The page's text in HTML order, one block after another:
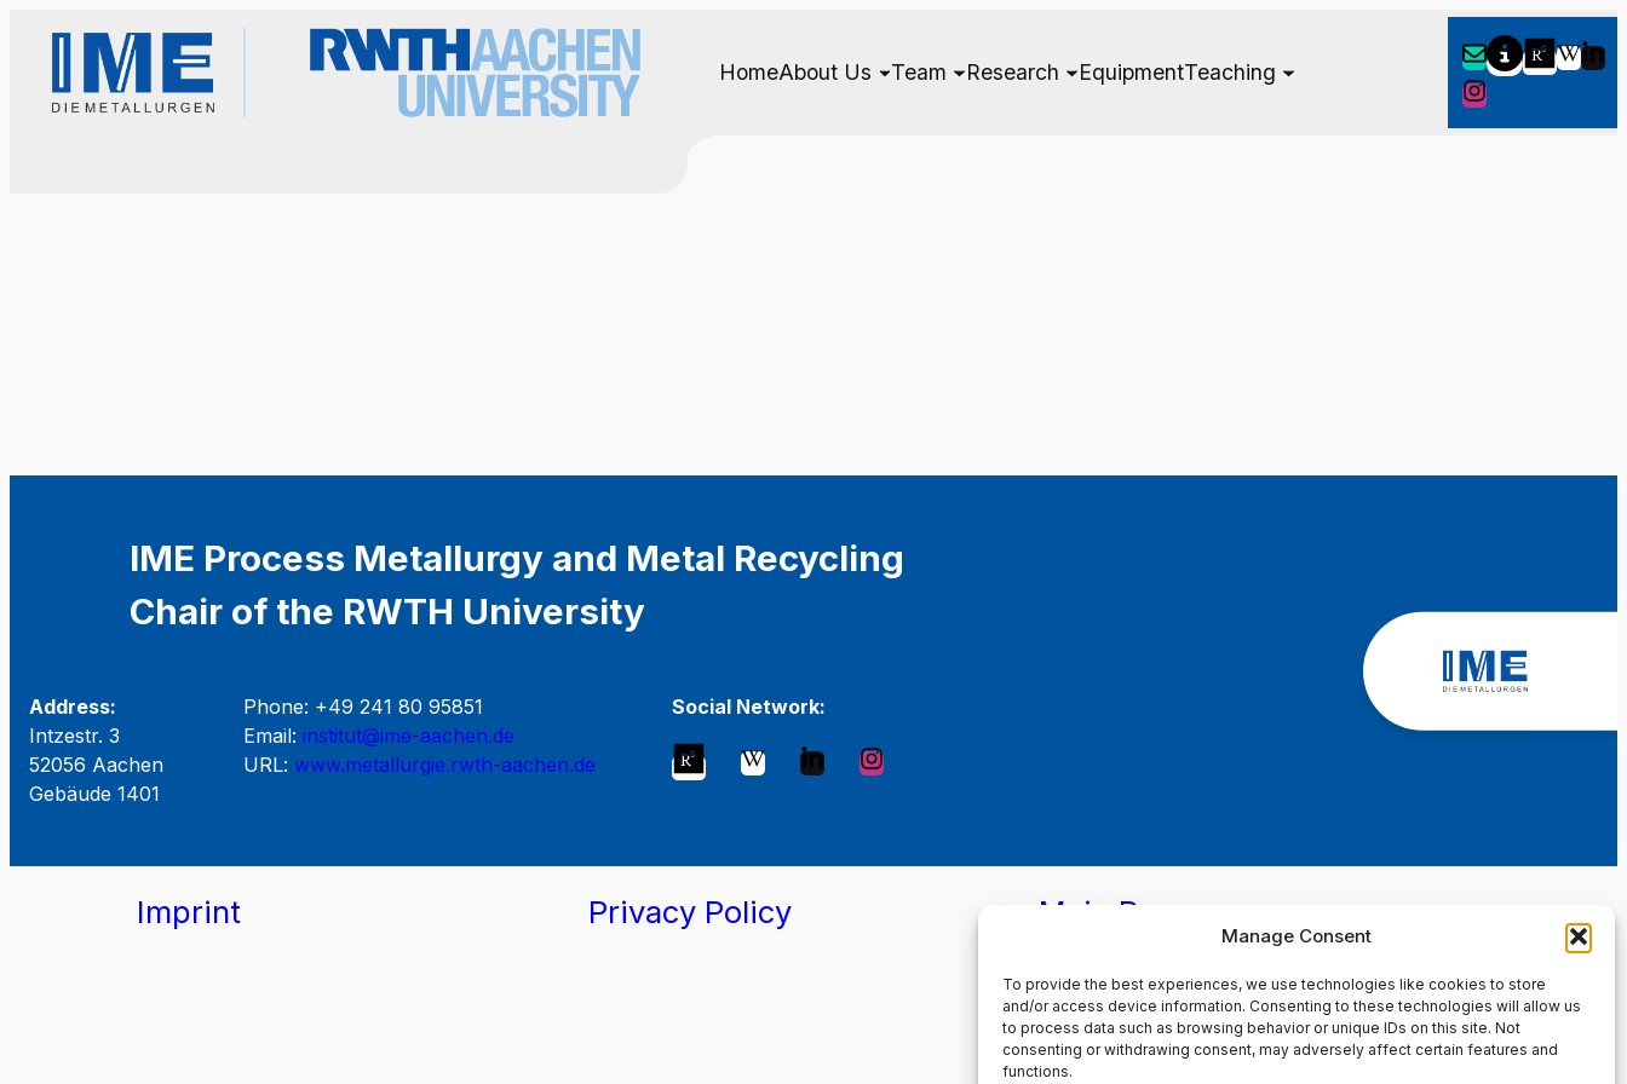
Manage Consent
To provide the best experiences, we use technologies like cookies to store
and/or access device information. Consenting to these technologies will allow us
to process data such as browsing behavior or unique IDs on this site. Not
consenting or withdrawing consent, may adversely affect certain features and
functions.
HomeAbout Us Team Research EquipmentTeaching
IME Process Metallurgy and Metal Recycling
Chair of the RWTH University
Address:
Intzestr. 3
52056 Aachen
Gebäude 1401
Phone: +49 241 80 95851
Email: institut@ime-aachen.de
URL: www.metallurgie.rwth-aachen.de
Social Network:
Imprint Privacy Policy Main Page